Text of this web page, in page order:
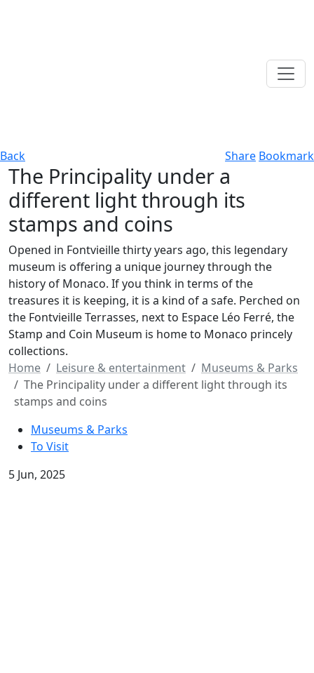
Back Share Bookmark
The Principality under a
different light through its
stamps and coins
Opened in Fontvieille thirty years ago, this legendary
museum is offering a unique journey through the
history of Monaco. If you think in terms of the
treasures it is keeping, it is a kind of a safe. Perched on
the Fontvieille Terrasses, next to Espace Léo Ferré, the
Stamp and Coin Museum is home to Monaco princely
collections.
Home
Leisure & entertainment
Museums & Parks
The Principality under a different light through its
stamps and coins
Museums & Parks
To Visit
5 Jun, 2025